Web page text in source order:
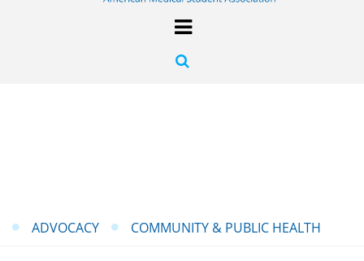
ADVOCACY COMMUNITY & PUBLIC HEALTH